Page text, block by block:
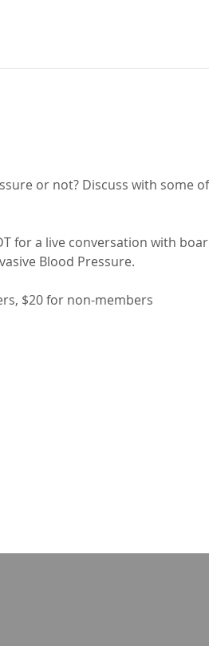
or not? Discuss with some
for a live conversation with
Blood Pressure.
$20 for non-members